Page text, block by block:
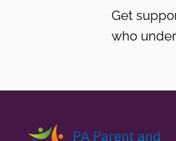
Get
who